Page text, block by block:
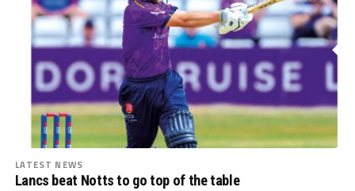
LATEST NEWS
Lancs beat Notts to go top of the table